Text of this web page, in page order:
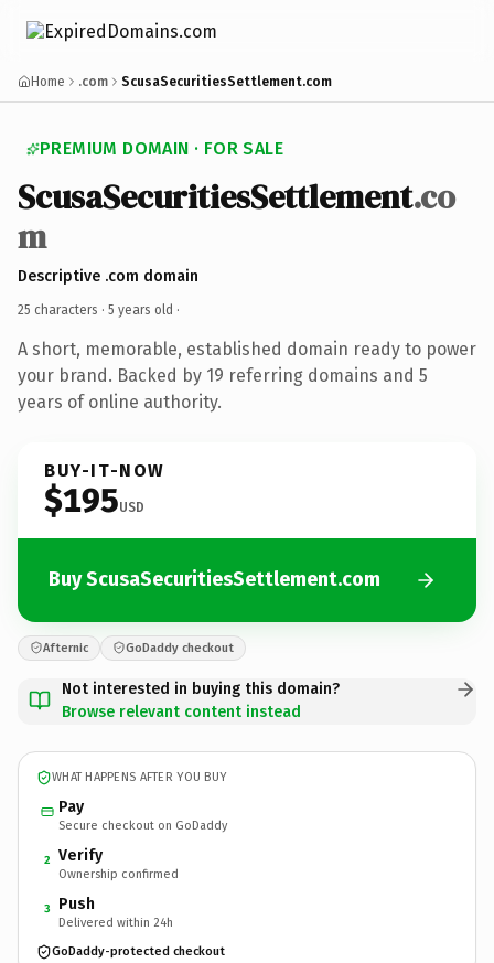
Home .com ScusaSecuritiesSettlement.com
PREMIUM DOMAIN · FOR SALE
ScusaSecuritiesSettlement.co
m
Descriptive .com domain
25 characters · 5 years old ·
A short, memorable, established domain ready to power
your brand. Backed by 19 referring domains and 5
years of online authority.
BUY-IT-NOW
$195USD
Buy ScusaSecuritiesSettlement.com
Afternic GoDaddy checkout
Not interested in buying this domain?
Browse relevant content instead
WHAT HAPPENS AFTER YOU BUY
Pay
Secure checkout on GoDaddy
2 Verify
Ownership confirmed
3 Push
Delivered within 24h
GoDaddy-protected checkout